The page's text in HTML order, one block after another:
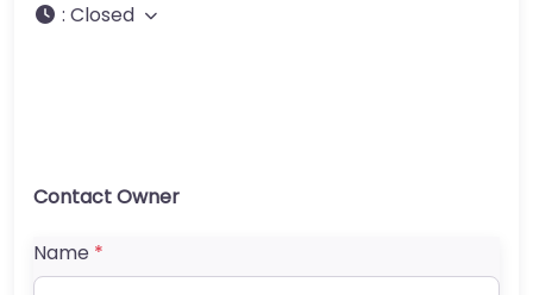
: Closed
Contact Owner
Name *